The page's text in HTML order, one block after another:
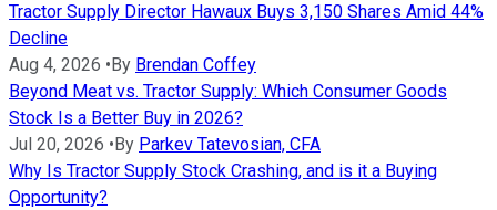
Tractor Supply Director Hawaux Buys 3,150 Shares Amid 44%
Decline
Aug 4, 2026 • By Brendan Coffey
Beyond Meat vs. Tractor Supply: Which Consumer Goods
Stock Is a Better Buy in 2026?
Jul 20, 2026 • By Parkev Tatevosian, CFA
Why Is Tractor Supply Stock Crashing, and is it a Buying
Opportunity?